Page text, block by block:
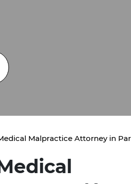
Malpractice Attorney in